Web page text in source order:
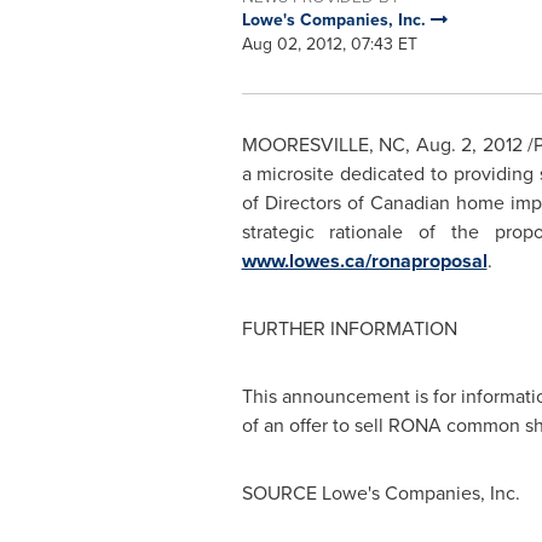
Lowe's Companies, Inc.
Aug 02, 2012, 07:43 ET
MOORESVILLE, NC, Aug. 2, 2012/
a microsite dedicated to
of Directors of Canadian home
strategic rationale of the
www.lowes.ca/ronaproposal.
FURTHER INFORMATION
This announcement is for
of an offer to sell RONA common
SOURCE Lowe's Companies, Inc.